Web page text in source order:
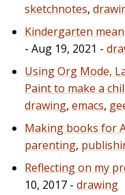
sketchnotes,
Kindergarten
- Aug 19, 2021 -
Using Org Mode,
Paint to make a
drawing, emacs,
Making books for
parenting,
Reflecting on my
10, 2017 - drawing